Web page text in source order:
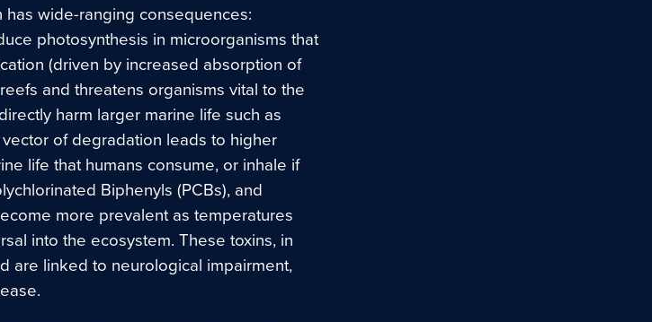
wide-ranging consequences:
photosynthesis in microorganisms that
(driven by increased absorption of
and threatens organisms vital to the
harm larger marine life such as
of degradation leads to higher
life that humans consume, or inhale if
Biphenyls (PCBs), and
more prevalent as temperatures
into the ecosystem. These toxins, in
are linked to neurological impairment,